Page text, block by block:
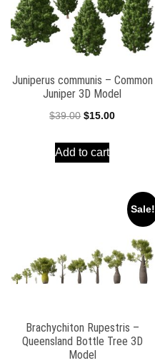
Juniperus communis – Common
Juniper 3D Model
$39.00 Original
was:
$15.00Current
Add to cart
Sale!
Brachychiton Rupestris –
Queensland Bottle Tree 3D
Model